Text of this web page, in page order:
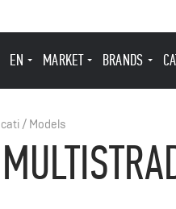
EN MARKET BRANDS
/ Models